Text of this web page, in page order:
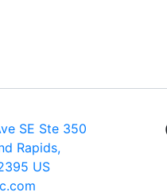
SE Ste 350
Rapids,
US